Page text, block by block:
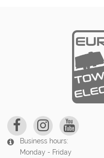
Business hours:
Monday - Friday